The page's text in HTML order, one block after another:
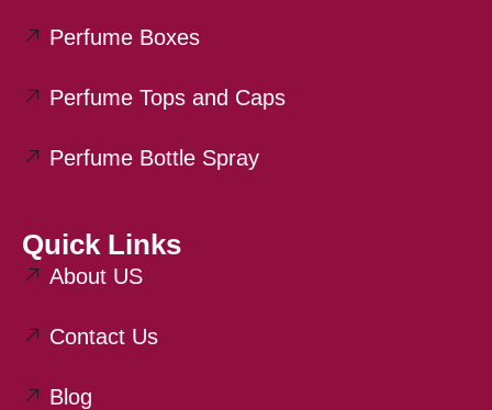
Perfume Boxes
Perfume Tops and Caps
Perfume Bottle Spray
Quick Links
About US
Contact Us
Blog